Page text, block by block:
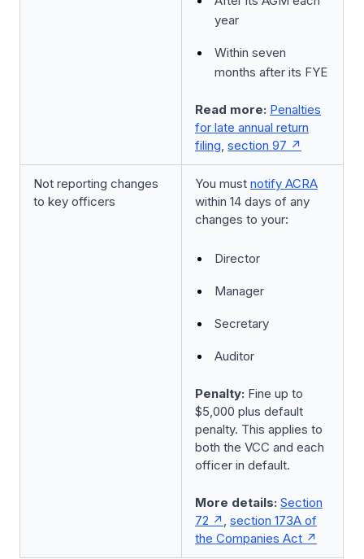
year
Within seven
months after its FYE
Read more: Penalties
for late annual return
filing, section 97
Not reporting changes
to key officers
You must notify ACRA
within 14 days of any
changes to your:
Director
Manager
Secretary
Auditor
Penalty: Fine up to
$5,000 plus default
penalty. This applies to
both the VCC and each
officer in default.
More details: Section
72
, section 173A of
the Companies Act